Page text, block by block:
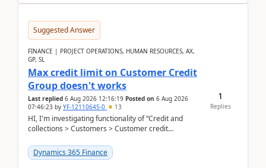
Suggested Answer
FINANCE | PROJECT OPERATIONS, HUMAN RESOURCES, AX,
GP, SL
Max credit limit on Customer Credit
Group doesn't works
Last replied 6 Aug 2026 12:16:19 Posted on 6 Aug 2026
07:46:23 by YF-12110645-0 13
HI, I'm investigating functionality of “Credit and
collections > Customers > Customer credit
Dynamics 365 Finance
1
Replies